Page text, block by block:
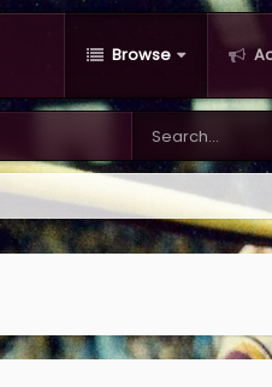
Browse